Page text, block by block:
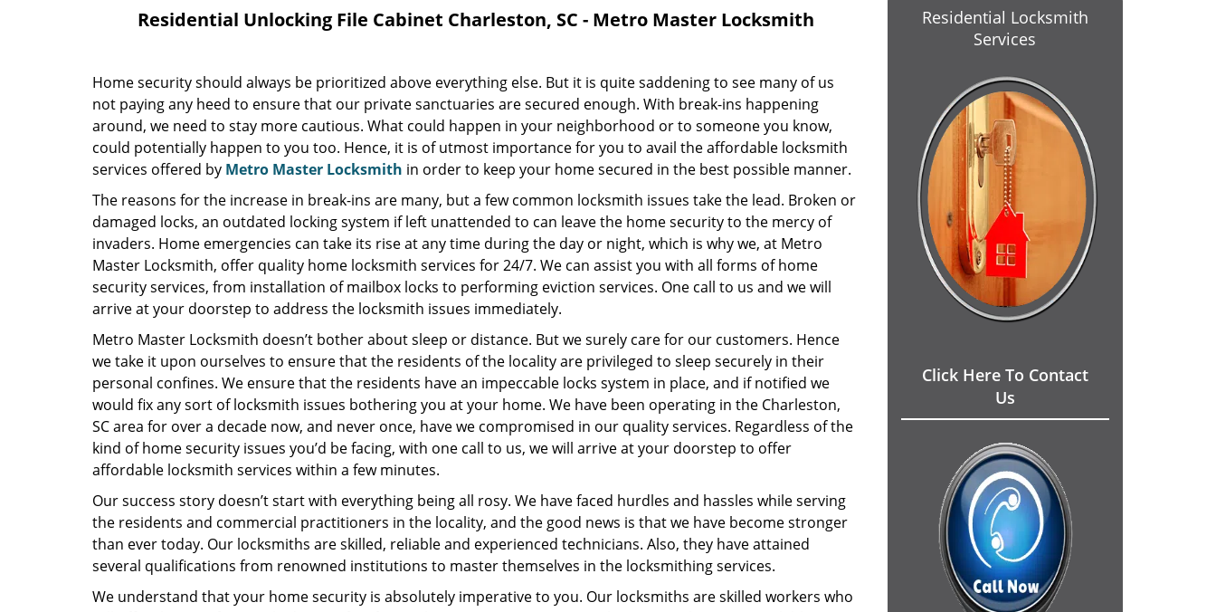
Residential Unlocking File Cabinet Charleston, SC - Metro Master Locksmith
Home security should always be prioritized above everything else. But it is quite saddening to see many of us
not paying any heed to ensure that our private sanctuaries are secured enough. With break-ins happening
around, we need to stay more cautious. What could happen in your neighborhood or to someone you know,
could potentially happen to you too. Hence, it is of utmost importance for you to avail the affordable locksmith
services offered by Metro Master Locksmith in order to keep your home secured in the best possible manner.
The reasons for the increase in break-ins are many, but a few common locksmith issues take the lead. Broken or
damaged locks, an outdated locking system if left unattended to can leave the home security to the mercy of
invaders. Home emergencies can take its rise at any time during the day or night, which is why we, at Metro
Master Locksmith, offer quality home locksmith services for 24/7. We can assist you with all forms of home
security services, from installation of mailbox locks to performing eviction services. One call to us and we will
arrive at your doorstep to address the locksmith issues immediately.
Metro Master Locksmith doesn’t bother about sleep or distance. But we surely care for our customers. Hence
we take it upon ourselves to ensure that the residents of the locality are privileged to sleep securely in their
personal confines. We ensure that the residents have an impeccable locks system in place, and if notified we
would fix any sort of locksmith issues bothering you at your home. We have been operating in the Charleston,
SC area for over a decade now, and never once, have we compromised in our quality services. Regardless of the
kind of home security issues you’d be facing, with one call to us, we will arrive at your doorstep to offer
affordable locksmith services within a few minutes.
Our success story doesn’t start with everything being all rosy. We have faced hurdles and hassles while serving
the residents and commercial practitioners in the locality, and the good news is that we have become stronger
than ever today. Our locksmiths are skilled, reliable and experienced technicians. Also, they have attained
several qualifications from renowned institutions to master themselves in the locksmithing services.
We understand that your home security is absolutely imperative to you. Our locksmiths are skilled workers who
Residential Locksmith
Services
Click Here To Contact
Us